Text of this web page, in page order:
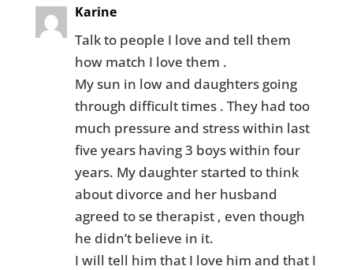
Karine
Talk to people I love and tell them
how match I love them .
My sun in low and daughters going
through difficult times . They had too
much pressure and stress within last
five years having 3 boys within four
years. My daughter started to think
about divorce and her husband
agreed to se therapist , even though
he didn’t believe in it.
I will tell him that I love him and that I